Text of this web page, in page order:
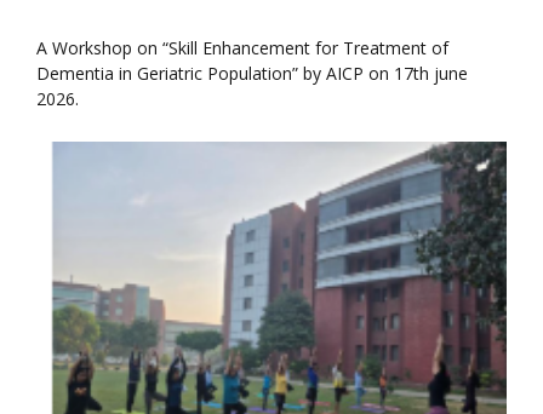
A Workshop on “Skill Enhancement for Treatment of
Dementia in Geriatric Population” by AICP on 17th june
2026.